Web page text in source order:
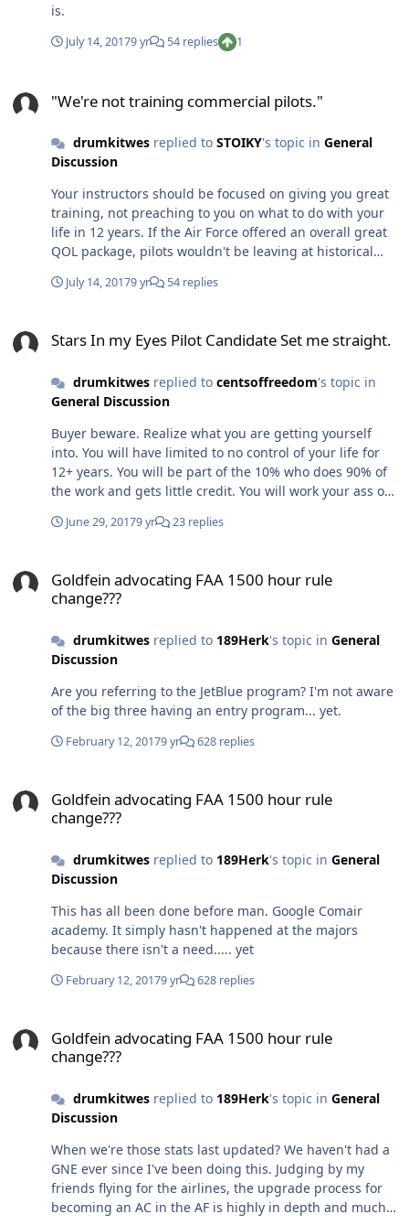
is.
July 14, 20179 yr 54 replies 1
"We're not training commercial pilots."
drumkitwesreplied to STOIKY's topic in General
Discussion
Your instructors should be focused on giving you great
training, not preaching to you on what to do with your
life in 12 years. If the Air Force offered an overall great
QOL package, pilots wouldn't be leaving at historical
positive, and don't close any doors.
July 14, 20179 yr 54 replies
Stars In my Eyes Pilot Candidate Set me straight.
drumkitwesreplied to centsoffreedom's topic in
General Discussion
Buyer beware. Realize what you are getting yourself
into. You will have limited to no control of your life for
12+ years. You will be part of the 10% who does 90% of
the work and gets little credit. You will work your ass off.
wrong reasons. Is it worth it? Depends on the
June 29, 20179 yr 23 replies
Goldfein advocating FAA 1500 hour rule
change???
drumkitwesreplied to 189Herk's topic in General
Discussion
Are you referring to the JetBlue program? I'm not aware
of the big three having an entry program... yet.
February 12, 20179 yr 628 replies
Goldfein advocating FAA 1500 hour rule
change???
drumkitwesreplied to 189Herk's topic in General
Discussion
This has all been done before man. Google Comair
academy. It simply hasn't happened at the majors
because there isn't a need..... yet
February 12, 20179 yr 628 replies
Goldfein advocating FAA 1500 hour rule
change???
drumkitwesreplied to 189Herk's topic in General
Discussion
When we're those stats last updated? We haven't had a
GNE ever since I've been doing this. Judging by my
friends flying for the airlines, the upgrade process for
becoming an AC in the AF is highly in depth and much